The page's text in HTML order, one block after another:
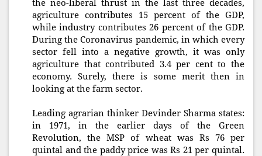
the neo-liberal thrust in the last three decades,
agriculture contributes 15 percent of the GDP,
while industry contributes 26 percent of the GDP.
During the Coronavirus pandemic, in which every
sector fell into a negative growth, it was only
agriculture that contributed 3.4 per cent to the
economy. Surely, there is some merit then in
looking at the farm sector.
Leading agrarian thinker Devinder Sharma states:
in 1971, in the earlier days of the Green
Revolution, the MSP of wheat was Rs 76 per
quintal and the paddy price was Rs 21 per quintal.